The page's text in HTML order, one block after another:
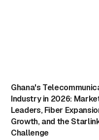
Ghana's
Industry in 2026:
Leaders, Fiber
Growth, and the
Challenge